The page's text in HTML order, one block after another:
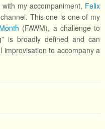
my accompaniment, Felix
This one is one of my
(FAWM), a challenge to
is broadly defined and can
improvisation to accompany a